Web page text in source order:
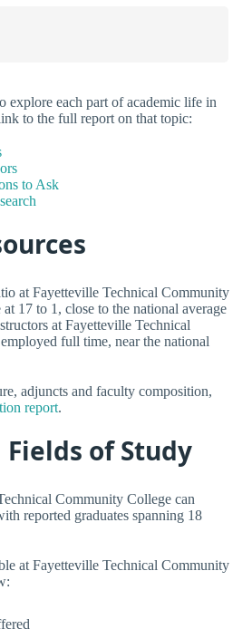
explore each part of academic life in
to the full report on that topic:
to Ask
at Fayetteville Technical Community
17 to 1, close to the national average
at Fayetteville Technical
full time, near the national
adjuncts and faculty composition,
report.
of Study
Community College can
reported graduates spanning 18
at Fayetteville Technical Community